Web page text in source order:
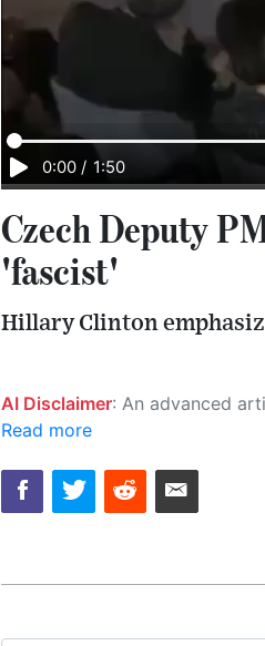
0:00 / 1:50
Czech Deputy
'fascist'
Hillary Clinton
AI Disclaimer: An advanced artificial intelligence (AI) system generated the content of this page on its own. This innovative
Read more